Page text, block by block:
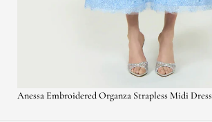
Anessa Embroidered Organza Strapless Midi Dress